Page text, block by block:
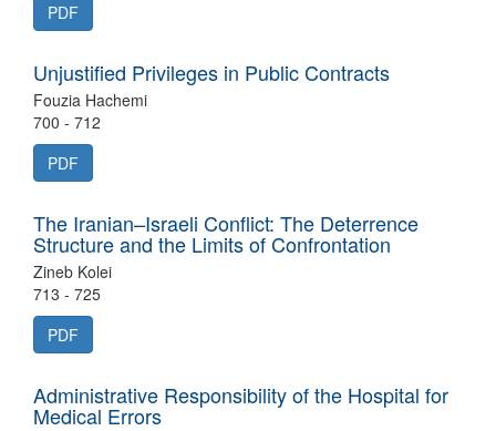
PDF
Unjustified Privileges in Public Contracts
Fouzia Hachemi
700 - 712
PDF
The Iranian–Israeli Conflict: The Deterrence
Structure and the Limits of Confrontation
Zineb Kolei
713 - 725
PDF
Administrative Responsibility of the Hospital for
Medical Errors